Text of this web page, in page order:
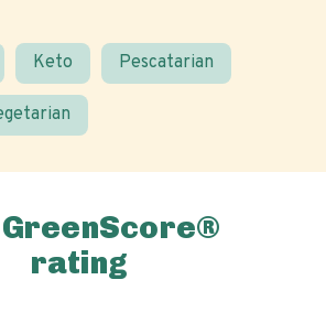
Keto Pescatarian
GreenScore®
rating